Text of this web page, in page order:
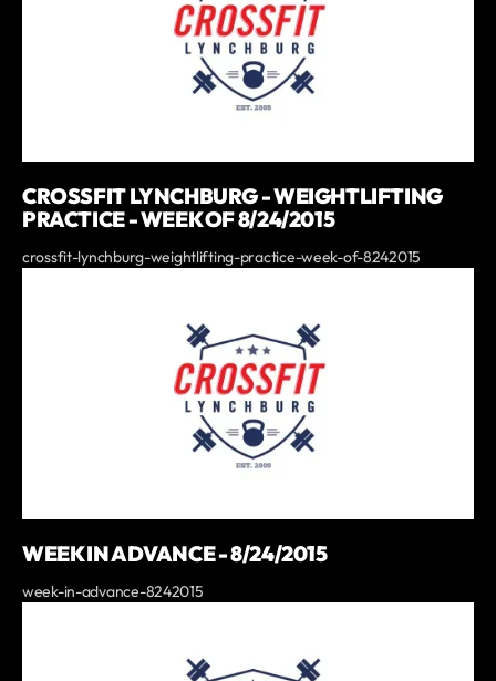
CROSSFIT LYNCHBURG - WEIGHTLIFTING
PRACTICE - WEEK OF 8/24/2015
crossfit-lynchburg-weightlifting-practice-week-of-8242015
WEEK IN ADVANCE - 8/24/2015
week-in-advance-8242015